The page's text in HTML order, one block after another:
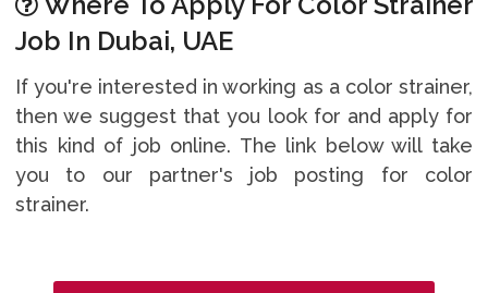
Job In Dubai, UAE
If you're interested in working as a color strainer,
then we suggest that you look for and apply for
this kind of job online. The link below will take
you to our partner's job posting for color
strainer.